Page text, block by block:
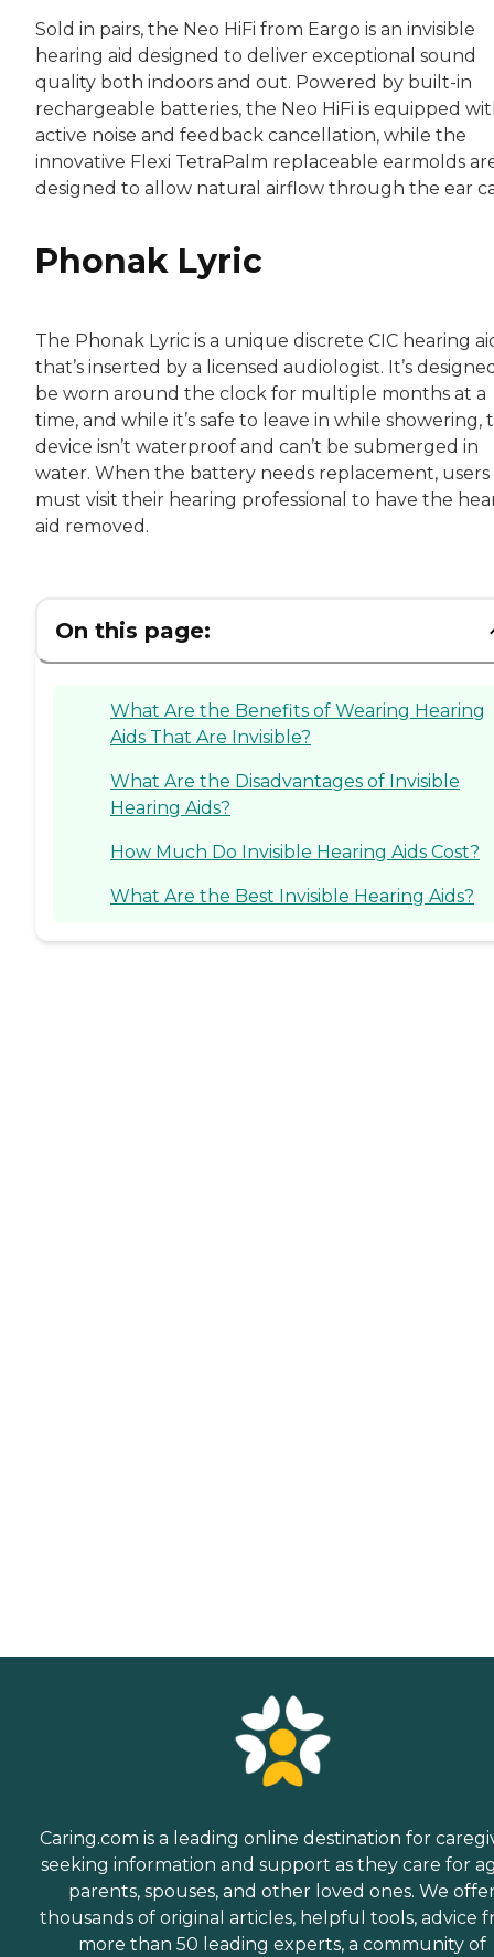
Sold in pairs, the Neo HiFi from Eargo is an invisible
hearing aid designed to deliver exceptional sound
quality both indoors and out. Powered by built-in
rechargeable batteries, the Neo HiFi is equipped
active noise and feedback cancellation, while the
innovative Flexi TetraPalm replaceable earmolds
designed to allow natural airflow through the ear
Phonak Lyric
The Phonak Lyric is a unique discrete CIC hearing
that’s inserted by a licensed audiologist. It’s
be worn around the clock for multiple months at a
time, and while it’s safe to leave in while showering,
device isn’t waterproof and can’t be submerged in
water. When the battery needs replacement, users
must visit their hearing professional to have the
aid removed.
On this page:
What Are the Benefits of Wearing Hearing
Aids That Are Invisible?
What Are the Disadvantages of Invisible
Hearing Aids?
How Much Do Invisible Hearing Aids Cost?
What Are the Best Invisible Hearing Aids?
Caring.com is a leading online destination for
seeking information and support as they care for
parents, spouses, and other loved ones. We
thousands of original articles, helpful tools, advice
more than 50 leading experts, a community of